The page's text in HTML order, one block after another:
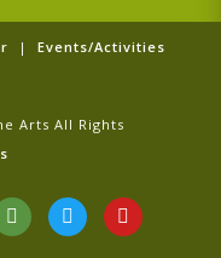
| Events/Activities
Arts All Rights
T
r
i
T
w
i
Y
o
u